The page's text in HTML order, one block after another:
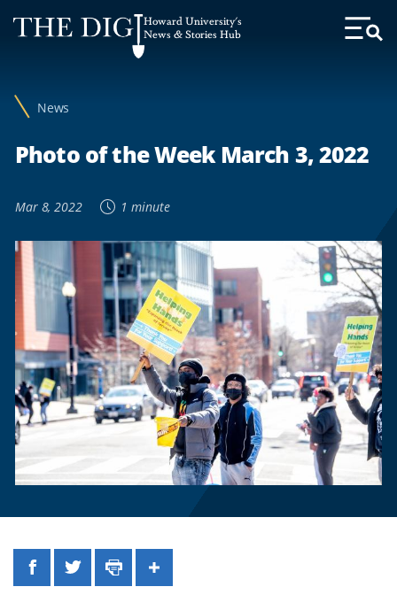
Web
Accessibility
Howard University's
News & Stories Hub
Toggle
News
Photo of the Week March 3, 2022
Mar 8, 2022 1 minute
FacebookTwitterPrintShare